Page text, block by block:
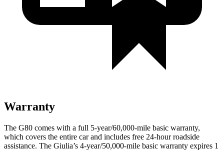
Warranty
The G80 comes with a full 5-year/60,000-mile basic warranty,
which covers the entire car and includes free 24-hour roadside
assistance. The Giulia’s 4-year/50,000-mile basic warranty expires 1